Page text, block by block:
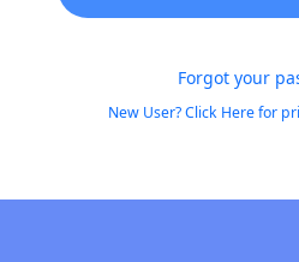
Forgot your
New User? Click Here for